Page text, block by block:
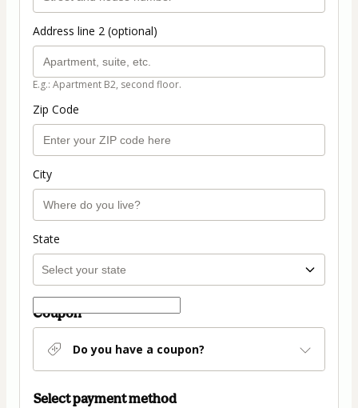
Address line 2 (optional)
E.g.: Apartment B2, second floor.
Zip Code
City
State
Coupon
Do you have a coupon?
Select payment method